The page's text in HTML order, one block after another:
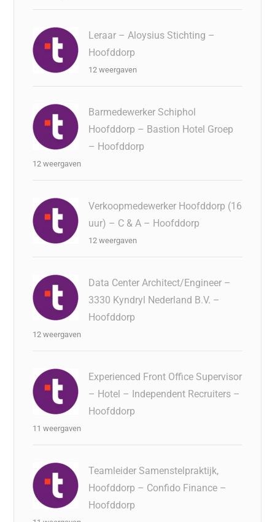
Leraar – Aloysius Stichting –
Hoofddorp
12 weergaven
Barmedewerker Schiphol
Hoofddorp – Bastion Hotel Groep
– Hoofddorp
12 weergaven
Verkoopmedewerker Hoofddorp (16
uur) – C & A – Hoofddorp
12 weergaven
Data Center Architect/Engineer –
3330 Kyndryl Nederland B.V. –
Hoofddorp
12 weergaven
Experienced Front Office Supervisor
– Hotel – Independent Recruiters –
Hoofddorp
11 weergaven
Teamleider Samenstelpraktijk,
Hoofddorp – Confido Finance –
Hoofddorp